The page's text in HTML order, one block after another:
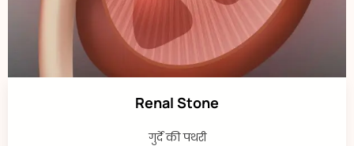
Renal Stone
गुर्दे की पथरी